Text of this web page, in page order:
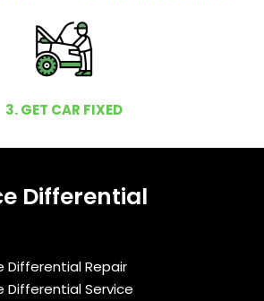
3. GET CAR FIXED
Differential
Differential Repair
Differential Service